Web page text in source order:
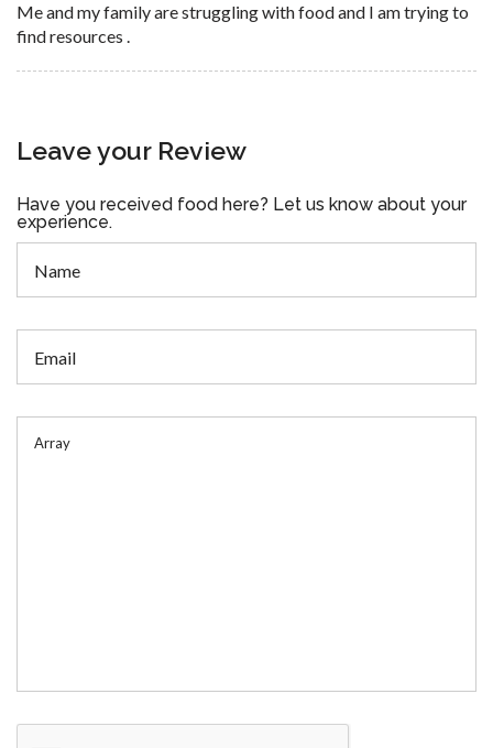
Me and my family are struggling with food and I am trying to
find resources .
Leave your Review
Have you received food here? Let us know about your
experience.